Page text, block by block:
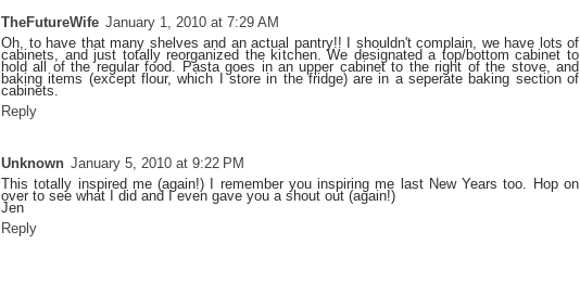
TheFutureWife January 1, 2010 at 7:29 AM
Oh, to have that many shelves and an actual pantry!! I shouldn't complain, we have lots of
cabinets, and just totally reorganized the kitchen. We designated a top/bottom cabinet to
hold all of the regular food. Pasta goes in an upper cabinet to the right of the stove, and
baking items (except flour, which I store in the fridge) are in a seperate baking section of
cabinets.
Reply
Unknown January 5, 2010 at 9:22 PM
This totally inspired me (again!) I remember you inspiring me last New Years too. Hop on
over to see what I did and I even gave you a shout out (again!)
Jen
Reply